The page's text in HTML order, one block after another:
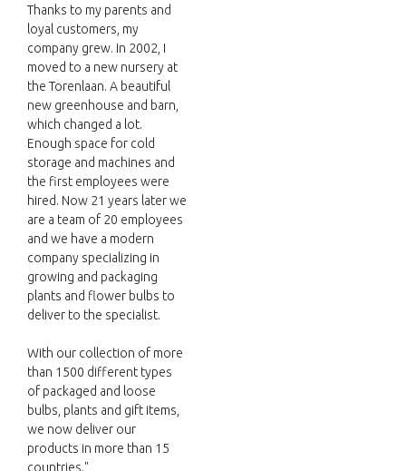
Thanks to my parents and
loyal customers, my
company grew. In 2002, I
moved to a new nursery at
the Torenlaan. A beautiful
new greenhouse and barn,
which changed a lot.
Enough space for cold
storage and machines and
the first employees were
hired. Now 21 years later we
are a team of 20 employees
and we have a modern
company specializing in
growing and packaging
plants and flower bulbs to
deliver to the specialist.
With our collection of more
than 1500 different types
of packaged and loose
bulbs, plants and gift items,
we now deliver our
products in more than 15
countries."